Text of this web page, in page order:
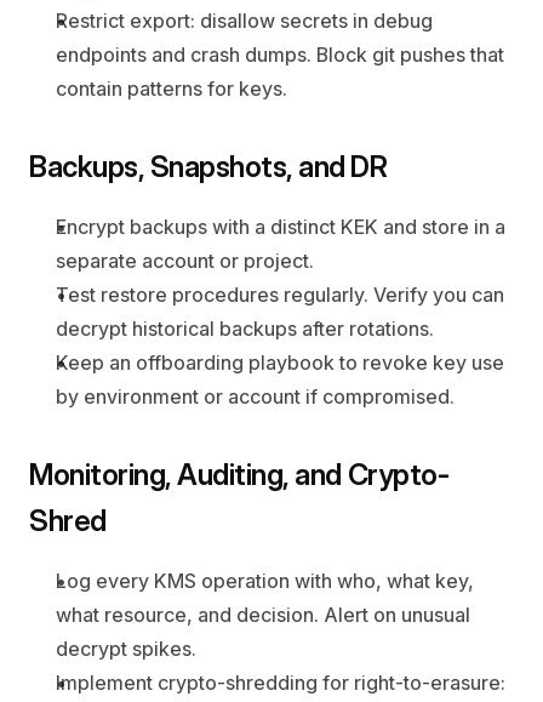
Restrict export: disallow secrets in debug
endpoints and crash dumps. Block git pushes that
contain patterns for keys.
Backups, Snapshots, and DR
Encrypt backups with a distinct KEK and store in a
separate account or project.
Test restore procedures regularly. Verify you can
decrypt historical backups after rotations.
Keep an offboarding playbook to revoke key use
by environment or account if compromised.
Monitoring, Auditing, and Crypto-
Shred
Log every KMS operation with who, what key,
what resource, and decision. Alert on unusual
decrypt spikes.
Implement crypto-shredding for right-to-erasure: